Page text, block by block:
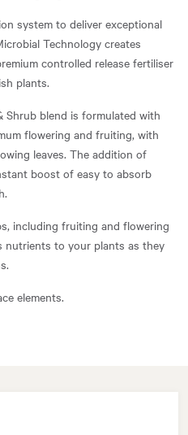
system to deliver exceptional
Technology creates
controlled release fertiliser
plants.
Shrub blend is formulated with
flowering and fruiting, with
leaves. The addition of
boost of easy to absorb
including fruiting and flowering
nutrients to your plants as they
elements.